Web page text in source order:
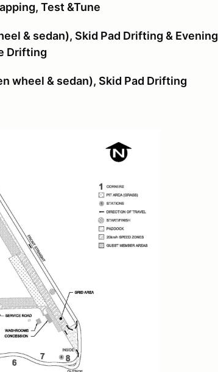
Test &Tune
& sedan), Skid Pad Drifting & Evening
Drifting
wheel & sedan), Skid Pad Drifting